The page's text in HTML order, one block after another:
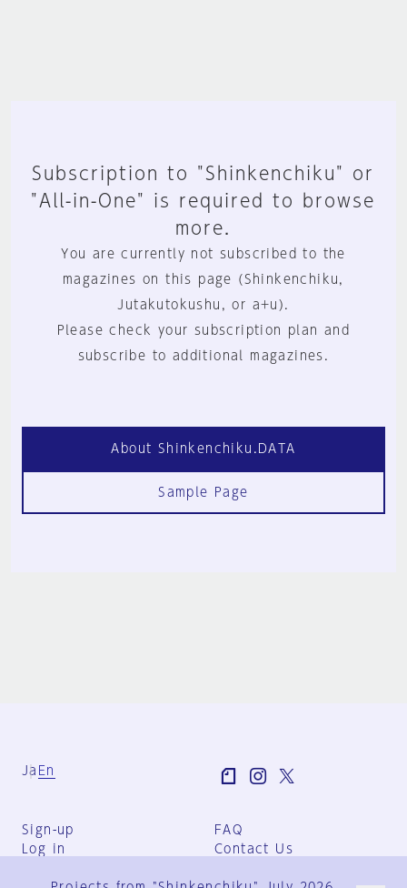
Subscription to "Shinkenchiku" or
"All-in-One" is required to browse
more.
You are currently not subscribed to the
magazines on this page (Shinkenchiku,
Jutakutokushu, or a+u).
Please check your subscription plan and
subscribe to additional magazines.
About Shinkenchiku.DATA
Sample Page
Ja En
Sign-up
Log in
FAQ
Contact Us